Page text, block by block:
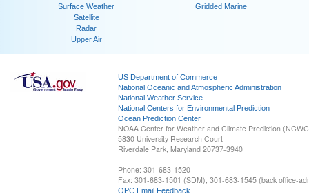
Surface Weather
Satellite
Radar
Upper Air
Gridded Marine
US Department of Commerce
National Oceanic and Atmospheric Administration
National Weather Service
National Centers for Environmental Prediction
Ocean Prediction Center
NOAA Center for Weather and Climate Prediction
5830 University Research Court
Riverdale Park, Maryland 20737-3940
Phone: 301-683-1520
Fax: 301-683-1501 (SDM), 301-683-1545 (back office-
OPC Email Feedback